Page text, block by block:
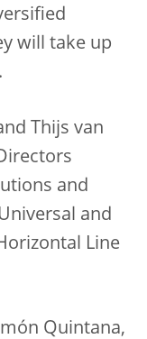
will take up
Thijs van
and
and
Line
Quintana,